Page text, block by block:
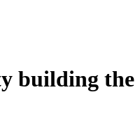
building the